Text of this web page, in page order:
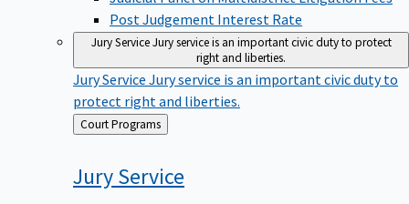
Post Judgement Interest Rate
Jury Service Jury service is an important civic duty to protect
right and liberties.
Jury Service Jury service is an important civic duty to
protect right and liberties.
Back
to
Court Programs
Jury Service